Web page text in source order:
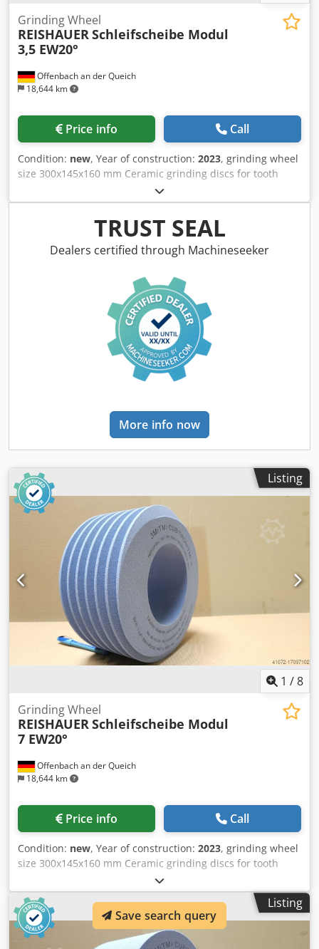
Offenbach an der Queich
18,644 km
Grinding Wheel
REISHAUER Schleifscheibe Modul
3,5 EW20°
Price info Call
Condition: new, Year of construction: 2023, grinding wheel
size 300x145x160 mm Ceramic grinding discs for tooth
flank grinding - 145 mm wide Dimensions according to
machine type Reishauer T1SP 300x145x160 M3,5 EW20°
3GG from the company 3M Dsdjuayqlepfx Am Aekr
Profiling according to specification module m, running
speed gg, pressure angle EW Advantages: - Grinding burn
fold reduction in dressing effort - Twice the service life of
grinding discs - Continuous, consistent sanding
performance - Significantly higher sanding parameters
than with standard tools
TRUST SEAL
Dealers certified through Machineseeker
More info now
Listing
1 /8
Offenbach an der Queich
18,644 km
Grinding Wheel
REISHAUERSchleifscheibe Modul
7 EW20°
Price info Call
Condition: new, Year of construction: 2023, grinding wheel
size 300x145x160 mm Ceramic grinding discs for tooth
flank grinding - 145 mm wide Dimensions according to
machine type Reishauer T1SP 300x145x160 M7 EW20° 2GG
from the company 3M Profiling according to specification
module m, running speed gg, pressure angle EW
Advantages: - Grinding burn risk is close to zero Dkjdpfxoul
Listing
Save search query